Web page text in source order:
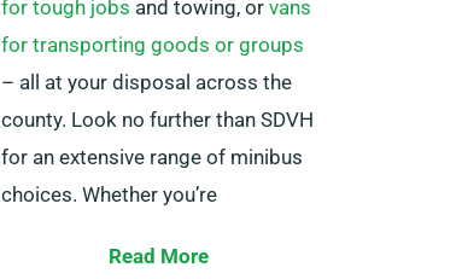
for tough jobs and towing, or vans
for transporting goods or groups
– all at your disposal across the
county. Look no further than SDVH
for an extensive range of minibus
choices. Whether you’re
or need transportation for your
Read More